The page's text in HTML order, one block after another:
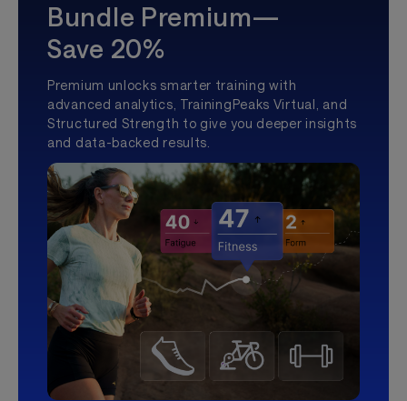
Bundle Premium—
Save 20%
Premium unlocks smarter training with
advanced analytics, TrainingPeaks Virtual, and
Structured Strength to give you deeper insights
and data-backed results.